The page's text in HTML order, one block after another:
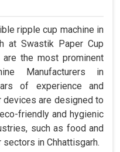
ripple cup machine in
at Swastik Paper Cup
are the most prominent
Manufacturers in
of experience and
devices are designed to
friendly and hygienic
such as food and
in Chhattisgarh.